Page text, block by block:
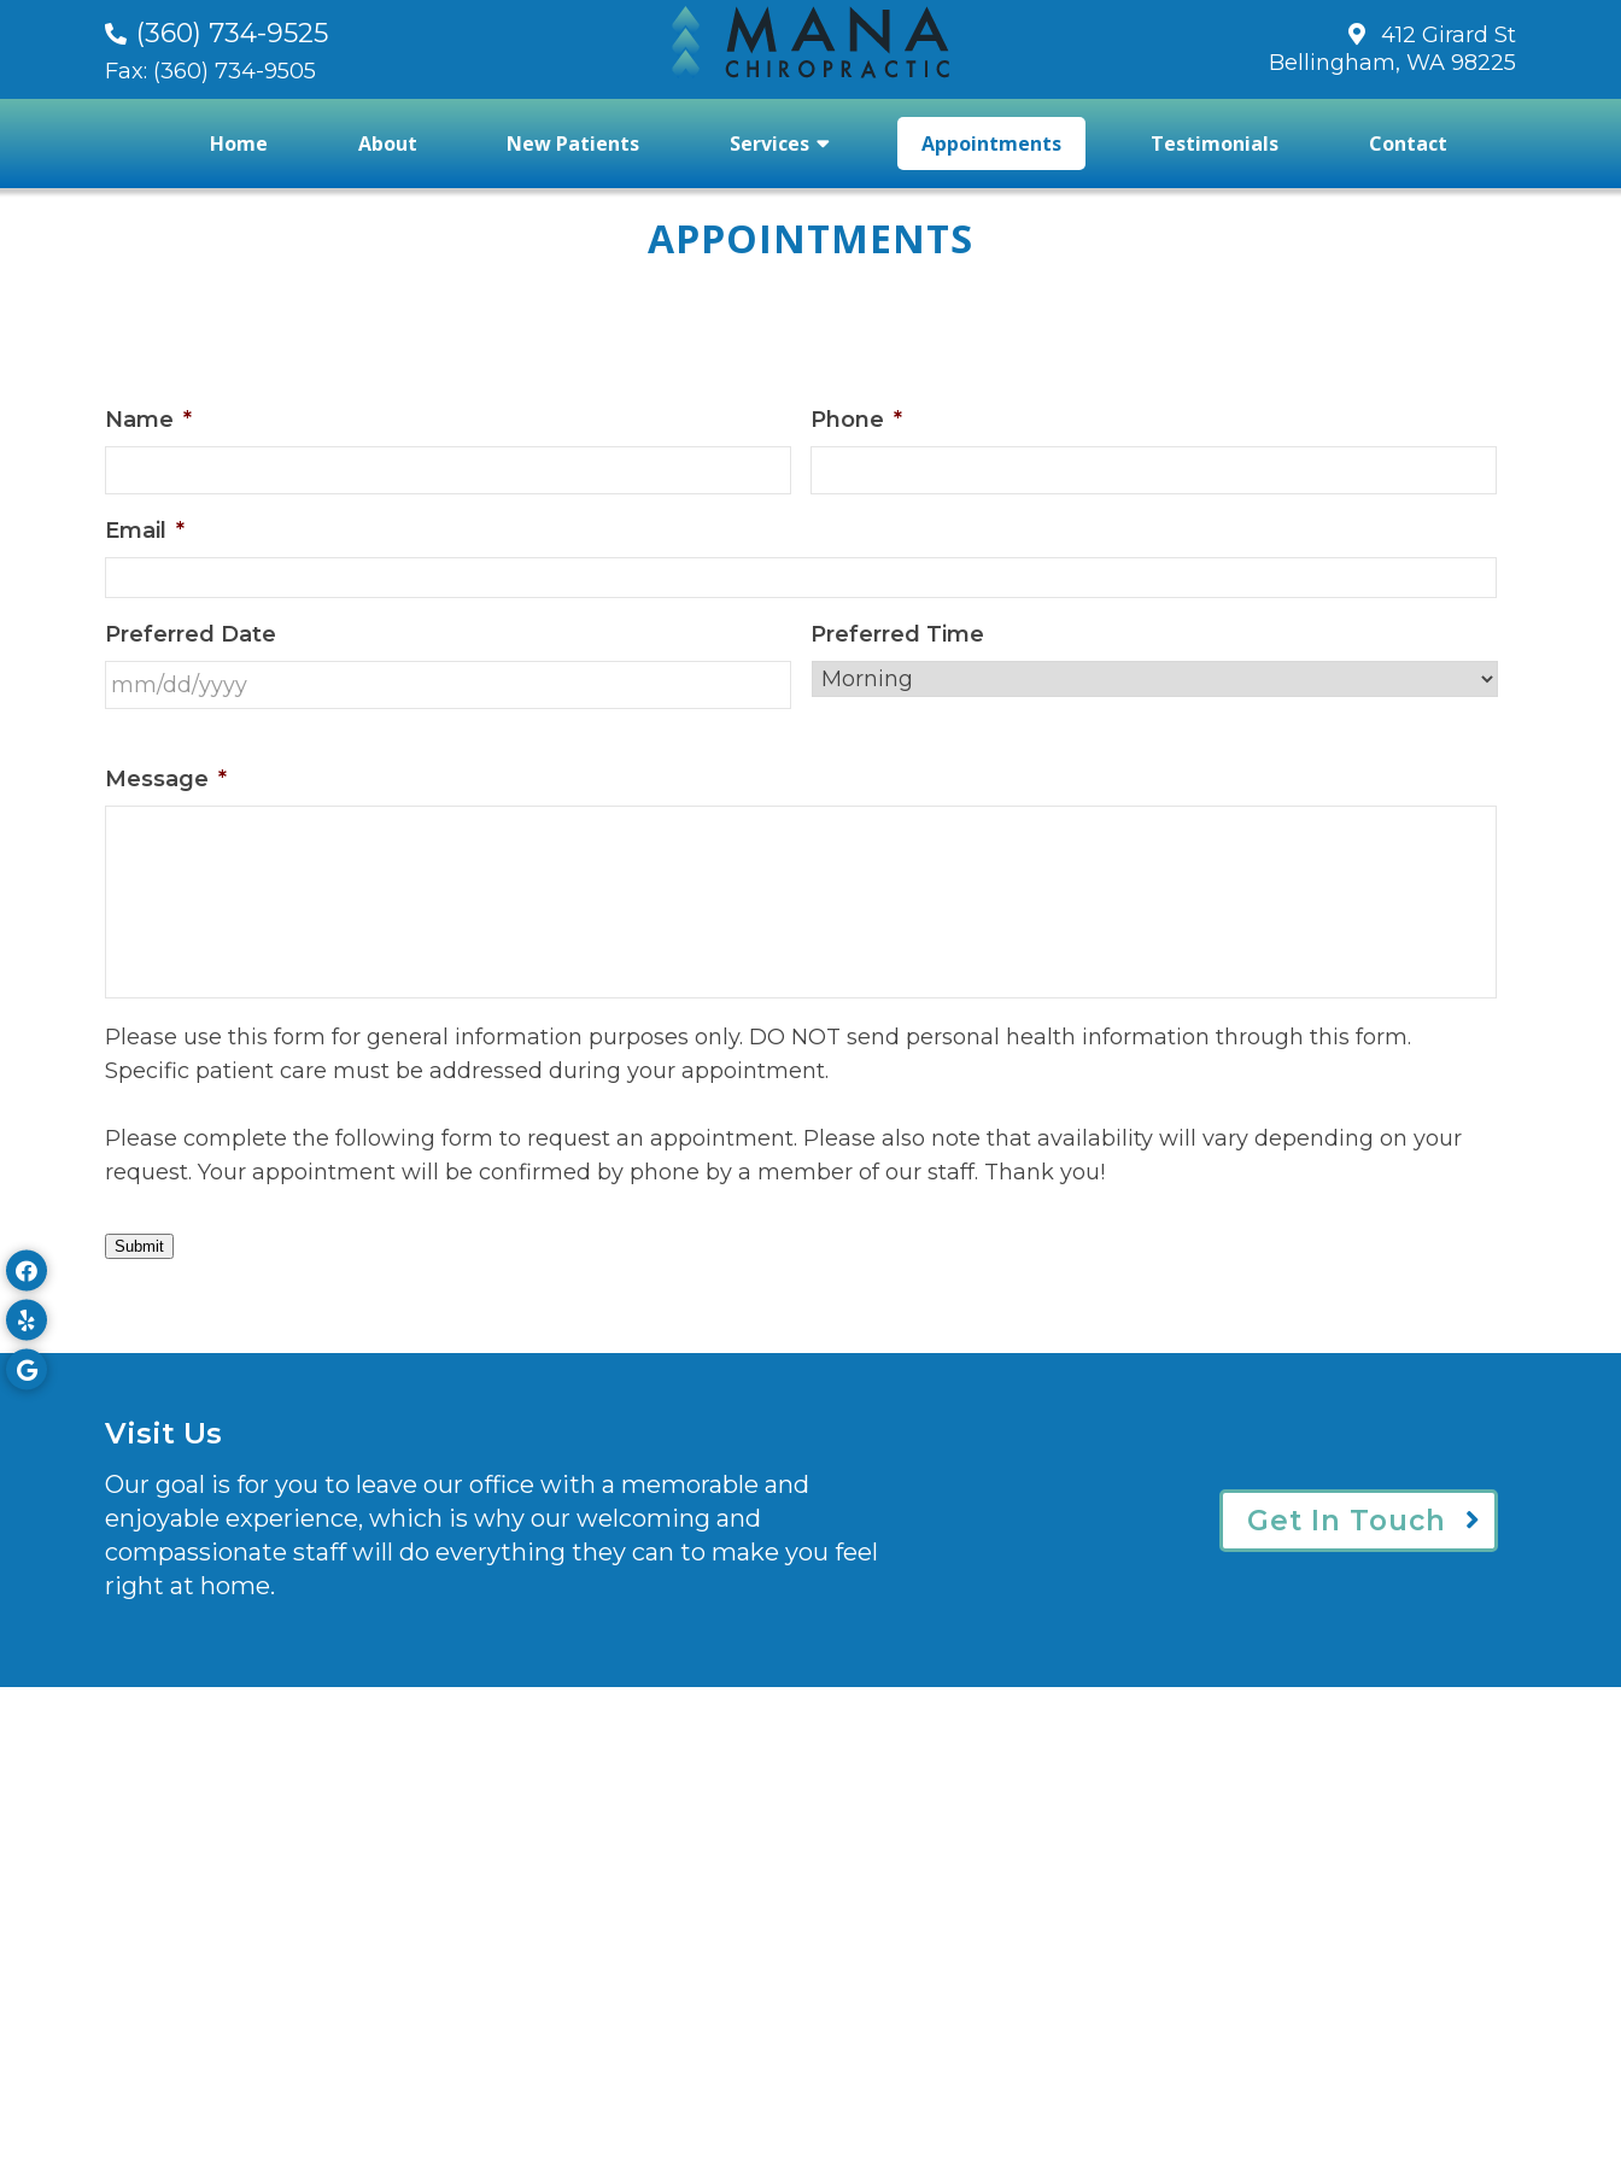
(360) 734-9525
Fax: (360) 734-9505
412 Girard St
Bellingham, WA 98225
Home About New Patients Services Appointments Testimonials Contact
APPOINTMENTS
Name * Phone *
Email *
Preferred Date Preferred Time
Message *
Please use this form for general information purposes only. DO NOT send personal health information through this form.
Specific patient care must be addressed during your appointment.
Please complete the following form to request an appointment. Please also note that availability will vary depending on your
request. Your appointment will be confirmed by phone by a member of our staff. Thank you!
Submit
Visit Us
Our goal is for you to leave our office with a memorable and
enjoyable experience, which is why our welcomingand
compassionate staff will do everything they can to make you feel
right at home.
Get In Touch